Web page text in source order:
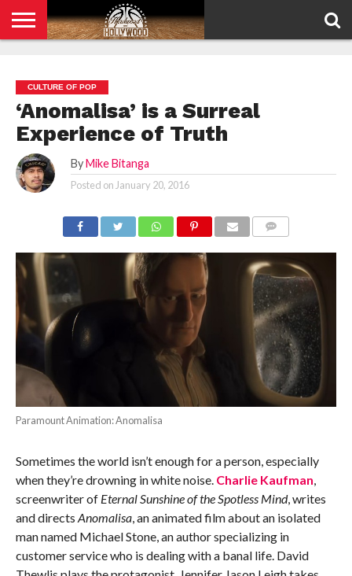
POLICY
CULTURE OF POP
‘Anomalisa’ is a Surreal
Experience of Truth
By Mike Bitanga
Posted on January 20, 2016
Paramount Animation: Anomalisa
Sometimes the world isn’t enough for a person, especially
when they’re drowning in white noise. Charlie Kaufman,
screenwriter ofEternal Sunshine of the Spotless Mind, writes
and directs Anomalisa, an animated film about an isolated
man named Michael Stone, an author specializing in
customer service who is dealing with a banal life. David